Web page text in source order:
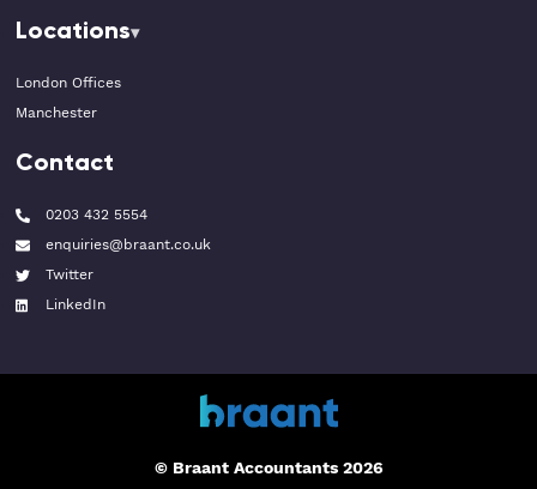
Locations
London Offices
Manchester
Contact
0203 432 5554
enquiries@braant.co.uk
Twitter
LinkedIn
© Braant Accountants 2026